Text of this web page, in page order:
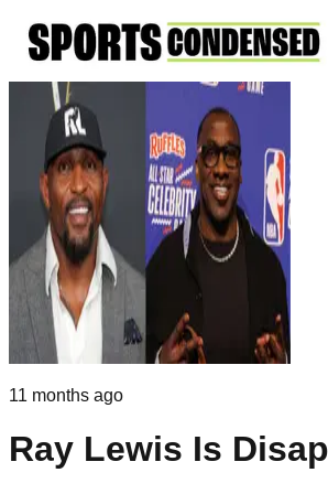
11 months ago
Ray Lewis Is